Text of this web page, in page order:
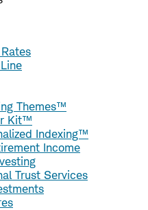
Themes™
Kit™
Indexing™
Income
Trust Services